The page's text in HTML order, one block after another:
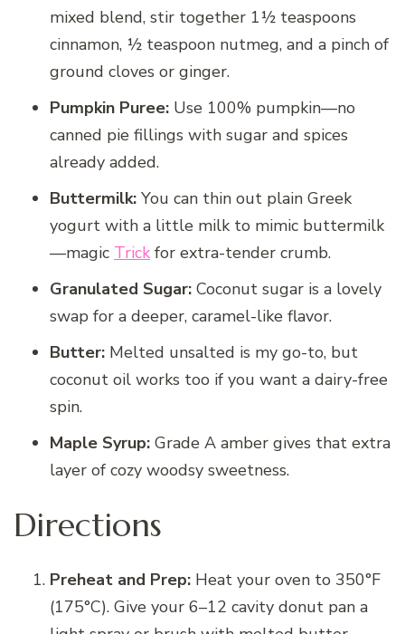
mixed blend, stir together 1½ teaspoons
cinnamon, ½ teaspoon nutmeg, and a pinch of
ground cloves or ginger.
Pumpkin Puree: Use 100% pumpkin—no
canned pie fillings with sugar and spices
already added.
Buttermilk: You can thin out plain Greek
yogurt with a little milk to mimic buttermilk
—magic Trick for extra-tender crumb.
Granulated Sugar: Coconut sugar is a lovely
swap for a deeper, caramel-like flavor.
Butter: Melted unsalted is my go-to, but
coconut oil works too if you want a dairy-free
spin.
Maple Syrup: Grade A amber gives that extra
layer of cozy woodsy sweetness.
Directions
Preheat and Prep: Heat your oven to 350°F
(175°C). Give your 6–12 cavity donut pan a